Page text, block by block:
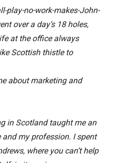
play-no-work-makes-John-
over a day’s 18 holes,
at the office always
Scottish thistle to
about marketing and
in Scotland taught me an
my profession. I spent
where you can’t help